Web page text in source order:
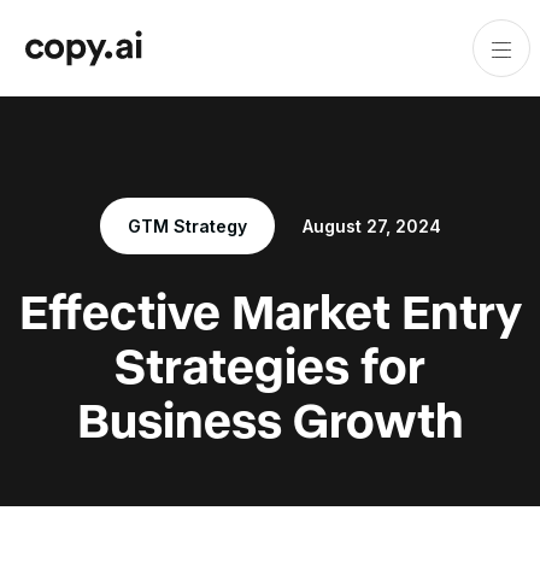
GTM Strategy August 27, 2024
Effective Market Entry
Strategies for
Business Growth